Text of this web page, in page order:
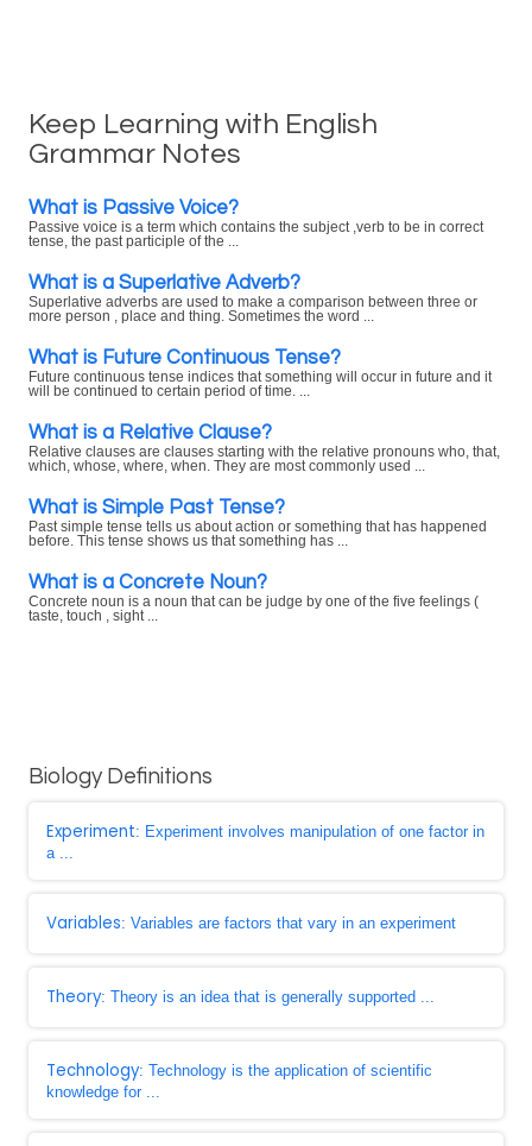
Keep Learning with English
Grammar Notes
What is Passive Voice?
Passive voice is a term which contains the subject ,verb to be in correct
tense, the past participle of the ...
What is a Superlative Adverb?
Superlative adverbs are used to make a comparison between three or
more person , place and thing. Sometimes the word ...
What is Future Continuous Tense?
Future continuous tense indices that something will occur in future and it
will be continued to certain period of time. ...
What is a Relative Clause?
Relative clauses are clauses starting with the relative pronouns who, that,
which, whose, where, when. They are most commonly used ...
What is Simple Past Tense?
Past simple tense tells us about action or something that has happened
before. This tense shows us that something has ...
What is a Concrete Noun?
Concrete noun is a noun that can be judge by one of the five feelings (
taste, touch , sight ...
Biology Definitions
Experiment: Experiment involves manipulation of one factor in
a ...
Variables: Variables are factors that vary in an experiment
Theory: Theory is an idea that is generally supported ...
Technology: Technology is the application of scientific
knowledge for ...